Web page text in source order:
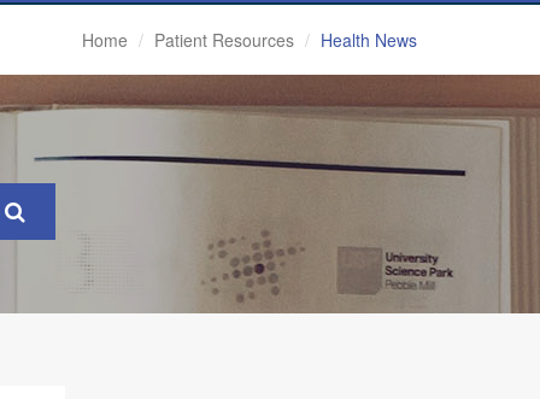
Home Patient Resources Health News